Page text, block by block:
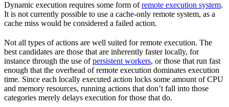
Dynamic execution requires some form ofremote execution system.
It is not currently possible to use a cache-only remote system, as a
cache miss would be considered a failed action.
Not all types of actions are well suited for remote execution. The
best candidates are those that are inherently faster locally, for
instance through the use ofpersistent workers, or those that run fast
enough that the overhead of remote execution dominates execution
time. Since each locally executed action locks some amount of CPU
and memory resources, running actions that don’t fall into those
categories merely delays execution for those that do.